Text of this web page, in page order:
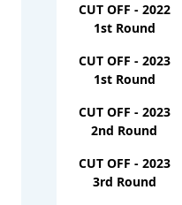
CUT OFF - 2022
1st Round
CUT OFF - 2023
1st Round
CUT OFF - 2023
2nd Round
CUT OFF - 2023
3rd Round